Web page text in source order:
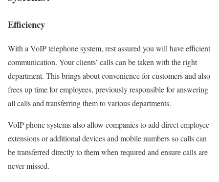
Efficiency
With a VoIP telephone system, rest assured you will have efficient
communication. Your clients’ calls can be taken with the right
department. This brings about convenience for customers and also
frees up time for employees, previously responsible for answering
all calls and transferring them to various departments.
VoIP phone systems also allow companies to add direct employee
extensions or additional devices and mobile numbers so calls can
be transferred directly to them when required and ensure calls are
never missed.